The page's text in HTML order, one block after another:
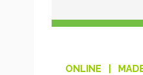
ONLINE |